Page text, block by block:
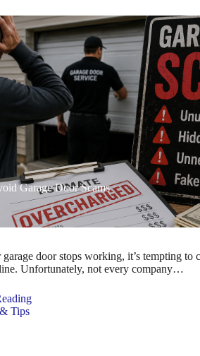
Garage Door Scams
door stops working, it’s tempting to
Unfortunately, not every company…
Tips